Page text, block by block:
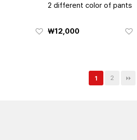
2 different color of pants
₩12,000
1 2